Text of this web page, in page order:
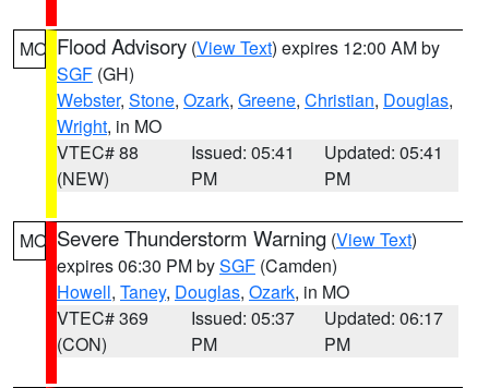
MO Flood Advisory (View Text) expires 12:00 AM by
SGF (GH)
Webster, Stone, Ozark, Greene, Christian, Douglas,
Wright, in MO
VTEC# 88
(NEW)
Issued: 05:41
PM
Updated: 05:41
PM
MO Severe Thunderstorm Warning (View Text)
expires 06:30 PM bySGF (Camden)
Howell, Taney, Douglas, Ozark, in MO
VTEC# 369
(CON)
Issued: 05:37
PM
Updated: 06:17
PM